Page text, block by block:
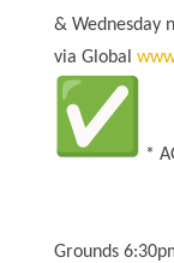
& Wednesday
via Global
*
Grounds